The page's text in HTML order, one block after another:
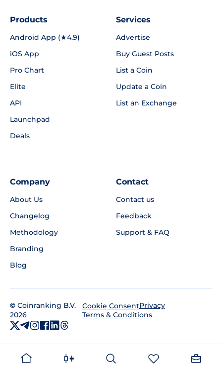
Products
Android App (★4.9)
iOS App
Pro Chart
Elite
API
Launchpad
Deals
Services
Advertise
Buy Guest Posts
List a Coin
Update a Coin
List an Exchange
Company
About Us
Changelog
Methodology
Branding
Blog
Contact
Contact us
Feedback
Support & FAQ
© Coinranking B.V.
2026
Cookie ConsentPrivacy
Terms & Conditions